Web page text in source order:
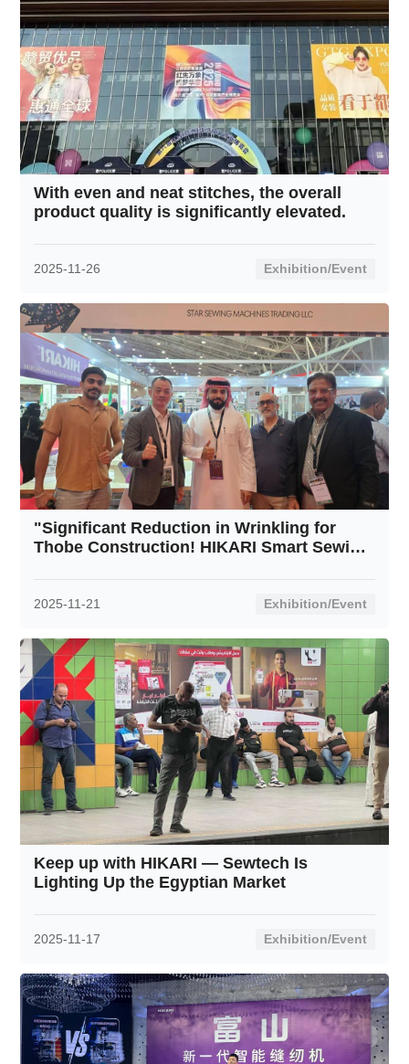
With even and neat stitches, the overall
product quality is significantly elevated.
2025-11-26 Exhibition/Event
"Significant Reduction in Wrinkling for
Thobe Construction! HIKARI Smart Sewing
Garment Challenges"
2025-11-21 Exhibition/Event
Keep up with HIKARI — Sewtech Is
Lighting Up the Egyptian Market
2025-11-17 Exhibition/Event